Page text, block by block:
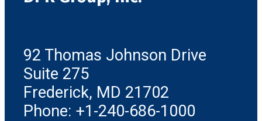
92 Thomas Johnson Drive
Suite 275
Frederick, MD 21702
Phone: +1-240-686-1000